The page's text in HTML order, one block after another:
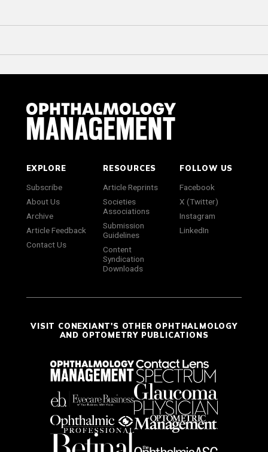
EXPLORE
Subscribe
About Us
Archive
Article Feedback
Contact Us
RESOURCES
Article Reprints
Societies
Associations
Submission
Guidelines
Content
Syndication
Downloads
FOLLOW US
Facebook
X (Twitter)
Instagram
LinkedIn
VISIT CONEXIANT'S OTHER OPHTHALMOLOGY
AND OPTOMETRY PUBLICATIONS